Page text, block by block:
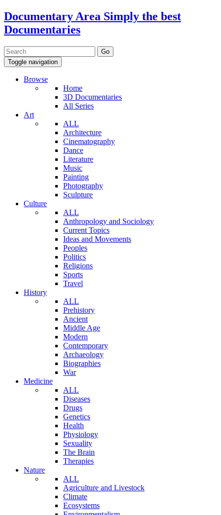
Documentary Area Simply the best
Documentaries
Toggle navigation
Browse
Home
3D Documentaries
All Series
Art
ALL
Architecture
Cinematography
Dance
Literature
Music
Painting
Photography
Sculpture
Culture
ALL
Anthropology and Sociology
Current Topics
Ideas and Movements
Peoples
Politics
Religions
Sports
Travel
History
ALL
Prehistory
Ancient
Middle Age
Modern
Contemporary
Archaeology
Biographies
War
Medicine
ALL
Diseases
Drugs
Genetics
Health
Physiology
Sexuality
The Brain
Therapies
Nature
ALL
Agriculture and Livestock
Climate
Ecosystems